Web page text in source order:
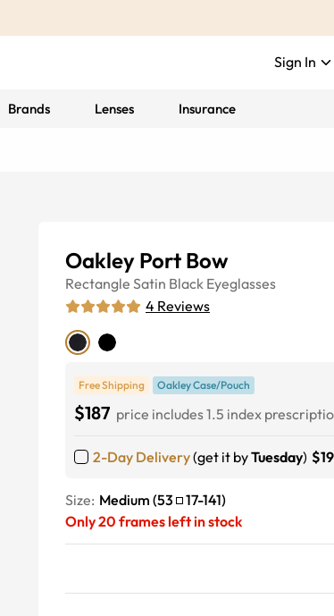
Sign In
Brands Lenses Insurance
Oakley Port Bow
Rectangle Satin Black Eyeglasses
4 Reviews
Free Shipping Oakley Case/Pouch
$187 price includes 1.5 index
2-Day Delivery(get it byTuesday) $19
Size: Medium (53 17-141)
Only20 frames left in stock